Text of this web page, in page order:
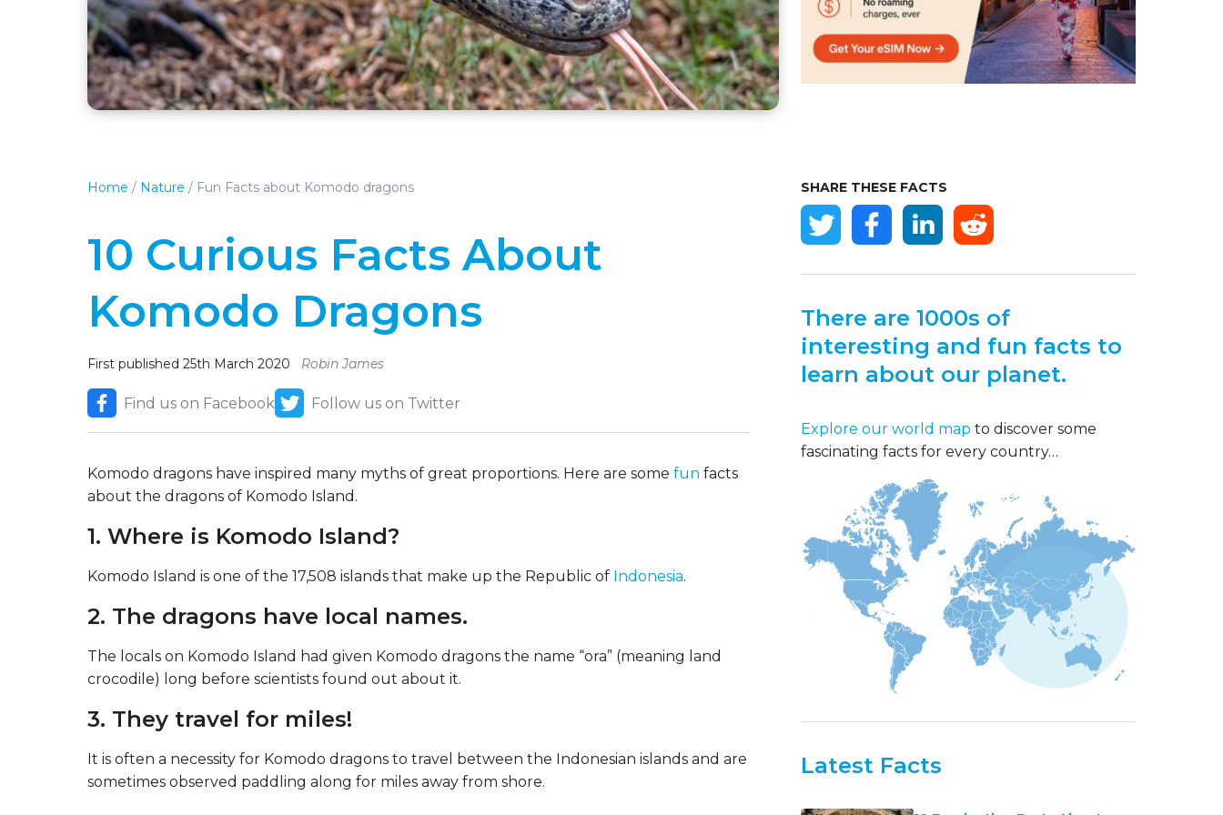
Home / Nature / Fun Facts about Komodo dragons
10 Curious Facts About
Komodo Dragons
First published 25th March 2020 Robin James
Find us on Facebook Follow us on Twitter
Komodo dragons have inspired many myths of great proportions. Here are some fun facts
about the dragons of Komodo Island.
1. Where is Komodo Island?
Komodo Island is one of the 17,508 islands that make up the Republic of Indonesia.
2. The dragons have local names.
The locals on Komodo Island had given Komodo dragons the name “ora” (meaning land
crocodile) long before scientists found out about it.
3. They travel for miles!
It is often a necessity for Komodo dragons to travel between the Indonesian islands and are
sometimes observed paddling along for miles away from shore.
SHARE THESE FACTS
There are 1000s of
interesting and fun facts to
learn about our planet.
Explore our world map to discover some
fascinating facts for every country…
Latest Facts